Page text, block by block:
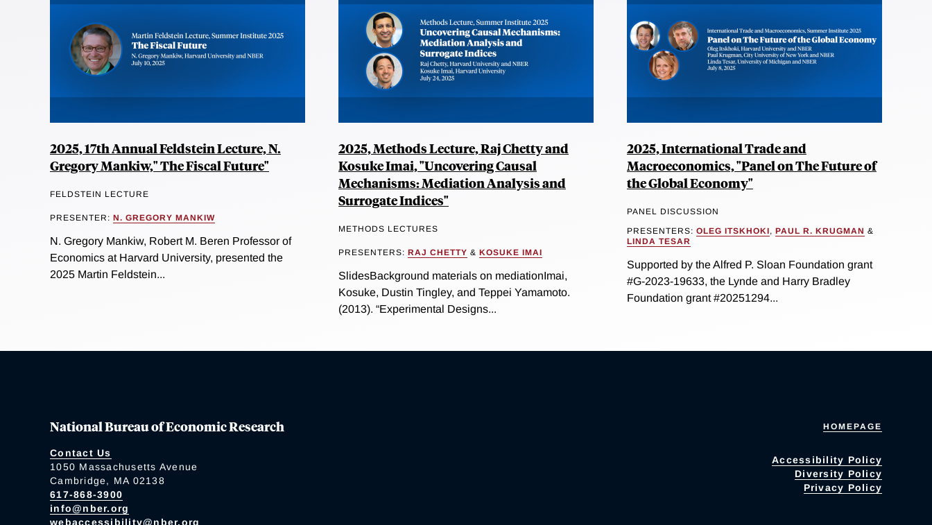
2025, 17th Annual Feldstein Lecture, N.
Gregory Mankiw," The Fiscal Future"
FELDSTEIN LECTURE
PRESENTER: N. GREGORY MANKIW
N. Gregory Mankiw, Robert M. Beren Professor of
Economics at Harvard University, presented the
2025 Martin Feldstein...
2025, Methods Lecture, Raj Chetty and
Kosuke Imai, "Uncovering Causal
Mechanisms: Mediation Analysis and
Surrogate Indices"
METHODS LECTURES
PRESENTERS: RAJ CHETTY & KOSUKE IMAI
SlidesBackground materials on mediationImai,
Kosuke, Dustin Tingley, and Teppei Yamamoto.
(2013). “Experimental Designs...
2025, International Trade and
Macroeconomics, "Panel on The Future of
the Global Economy"
PANEL DISCUSSION
PRESENTERS: OLEG ITSKHOKI, PAUL R. KRUGMAN &
LINDA TESAR
Supported by the Alfred P. Sloan Foundation grant
#G-2023-19633, the Lynde and Harry Bradley
Foundation grant #20251294...
National Bureau of Economic Research
Contact Us
1050 Massachusetts Avenue
Cambridge, MA 02138
617-868-3900
info@nber.org
webaccessibility@nber.org
HOMEPAGE
Accessibility Policy
Diversity Policy
Privacy Policy